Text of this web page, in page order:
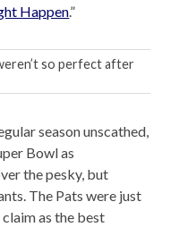
Happen.”
so perfect after
season unscathed,
Bowl as
the pesky, but
The Pats were just
as the best